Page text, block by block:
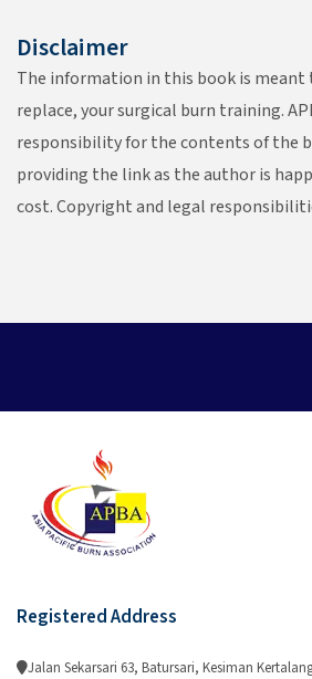
Disclaimer
The information in this book is
replace, your surgical burn training.
responsibility for the contents of the
providing the link as the author is
cost. Copyright and legal
Registered Address
Jalan Sekarsari 63, Batursari, Kesiman